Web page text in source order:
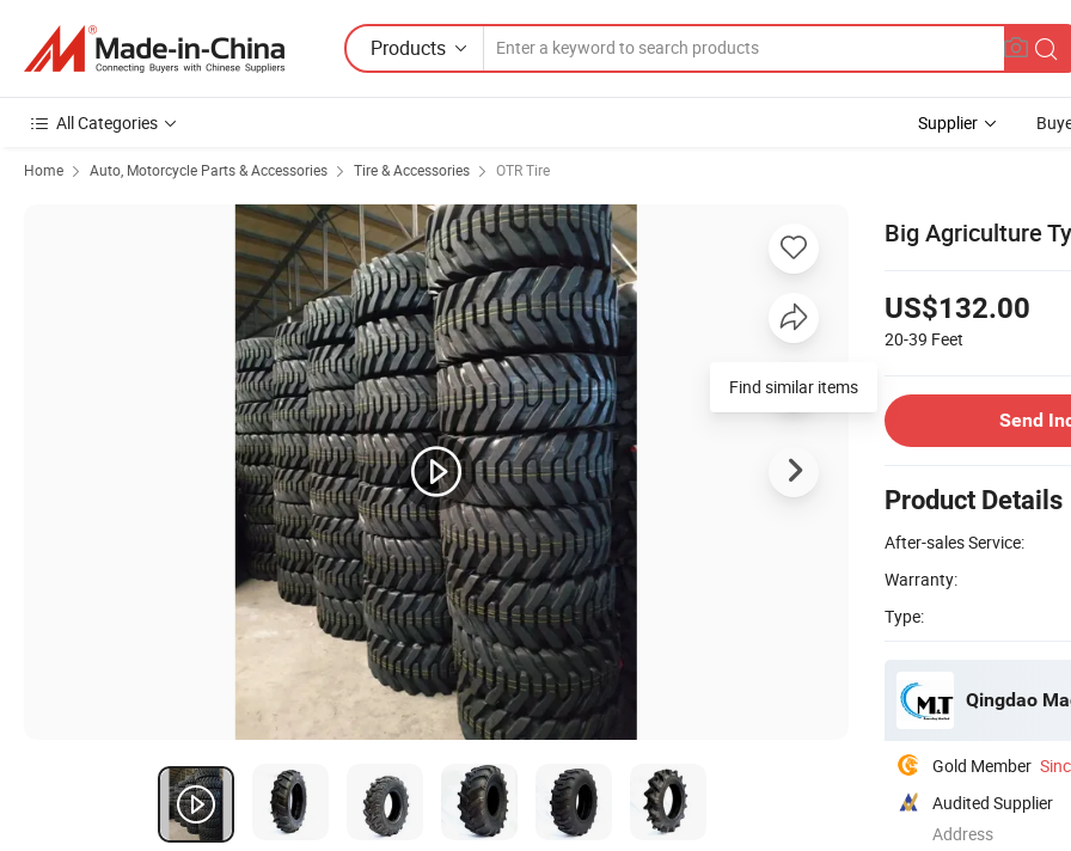
Products
All Categories Supplier
Home Auto, Motorcycle Parts & Accessories Tire & Accessories OTR Tire
Big Agriculture
US$132.00
20-39 Feet
Send
Product Details
After-sales Service:
Warranty:
Type:
Qingdao
Gold Member
Audited Supplier
Address
Find similar items